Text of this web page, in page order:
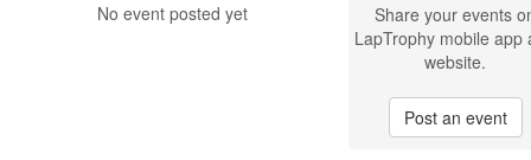
No event posted yet
Share your events
LapTrophy mobile app
website.
Post an event